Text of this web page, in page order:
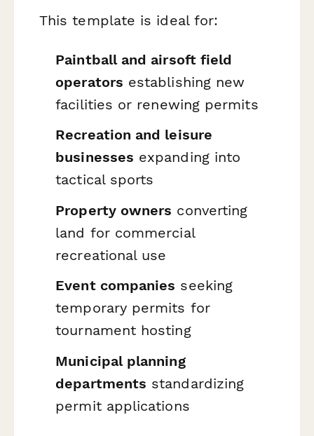
This template is ideal for:
Paintball and airsoft field
operators establishing new
facilities or renewing permits
Recreation and leisure
businesses expanding into
tactical sports
Property owners converting
land for commercial
recreational use
Event companies seeking
temporary permits for
tournament hosting
Municipal planning
departments standardizing
permit applications